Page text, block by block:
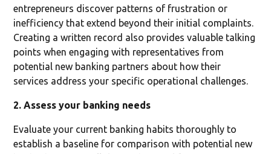
entrepreneurs discover patterns of frustration or
inefficiency that extend beyond their initial complaints.
Creating a written record also provides valuable talking
points when engaging with representatives from
potential new banking partners about how their
services address your specific operational challenges.
2. Assess your banking needs
Evaluate your current banking habits thoroughly to
establish a baseline for comparison with potential new